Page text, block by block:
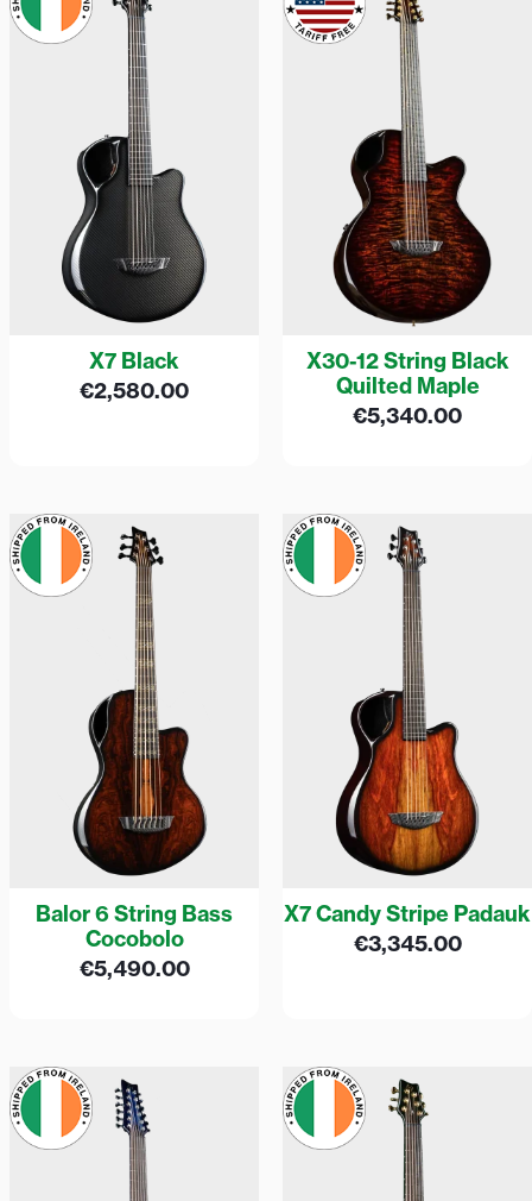
X7 Black
€2,580.00
X30-12 String Black
Quilted Maple
€5,340.00
Balor 6 String Bass
Cocobolo
€5,490.00
X7 Candy Stripe Padauk
€3,345.00